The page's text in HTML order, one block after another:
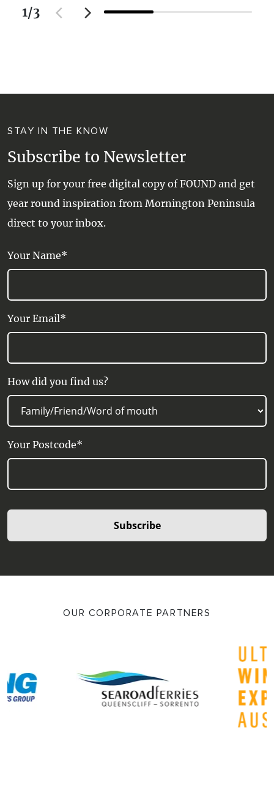
1/3
STAY IN THE KNOW
Subscribe to Newsletter
Sign up for your free digital copy of FOUND and get
year round inspiration from Mornington Peninsula
direct to your inbox.
Your Name*
Your Email*
How did you find us?
Your Postcode*
Subscribe
OUR CORPORATE PARTNERS